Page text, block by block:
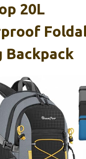
20L
Backpack